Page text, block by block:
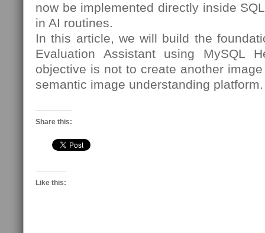
now be implemented directly inside
in AI routines.
In this article, we will build the
Evaluation Assistant using MySQL
objective is not to create another
semantic image understanding platform.
Share this:
Like this: